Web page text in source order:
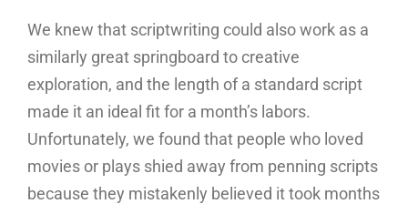
We knew that scriptwriting could also work as a
similarly great springboard to creative
exploration, and the length of a standard script
made it an ideal fit for a month’s labors.
Unfortunately, we found that people who loved
movies or plays shied away from penning scripts
because they mistakenly believed it took months